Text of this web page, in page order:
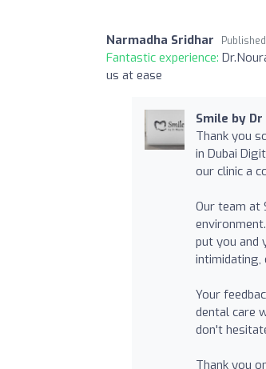
Narmadha Sridhar
Fantastic experience:
us at ease
Smile by
Thank you
in Dubai
our clinic a
Our team at
put you and
intimidating,
Your
dental care
don't
Thank you